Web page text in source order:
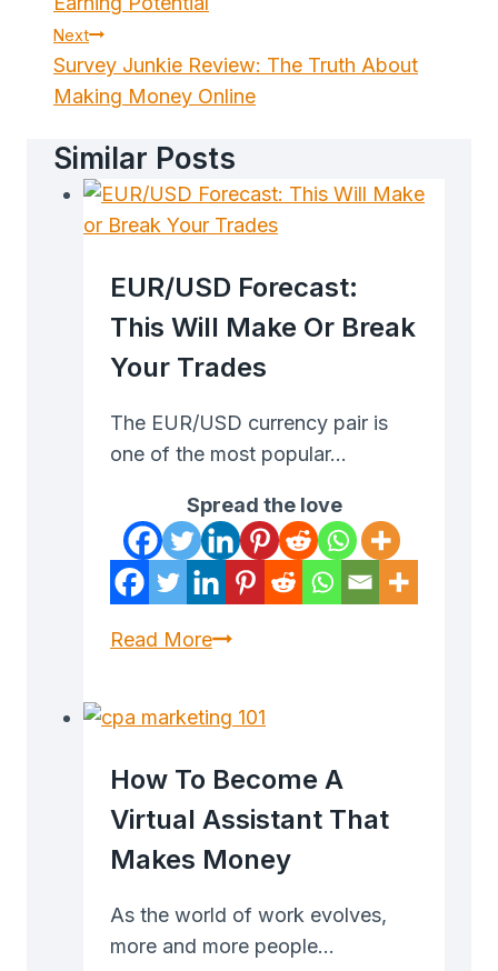
Next
Survey Junkie Review: The Truth About
Making Money Online
Similar Posts
EUR/USD Forecast:
This Will Make Or Break
Your Trades
The EUR/USD currency pair is
one of the most popular…
Spread the love
Read MoreEUR/USD
Will
or
Break
Your
How To Become A
Virtual Assistant That
Makes Money
As the world of work evolves,
more and more people…